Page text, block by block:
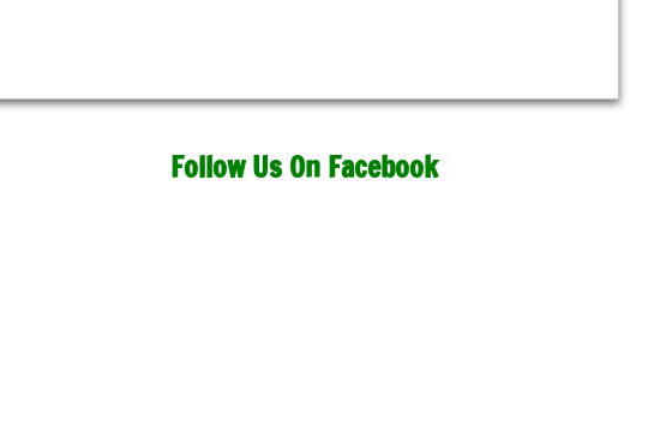
Follow Us On Facebook